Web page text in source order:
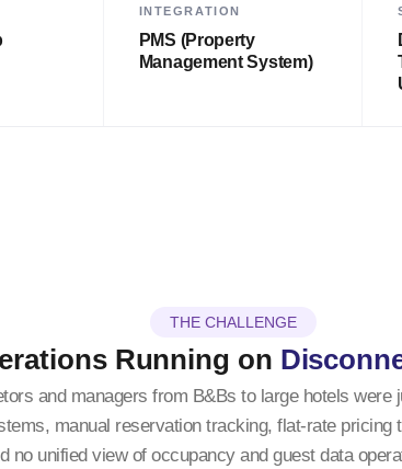
INTEGRATION
PMS (Property
Management System)
THE CHALLENGE
Running on
and managers from B&Bs to large hotels were
manual reservation tracking, flat-rate pricing
no unified view of occupancy and guest data